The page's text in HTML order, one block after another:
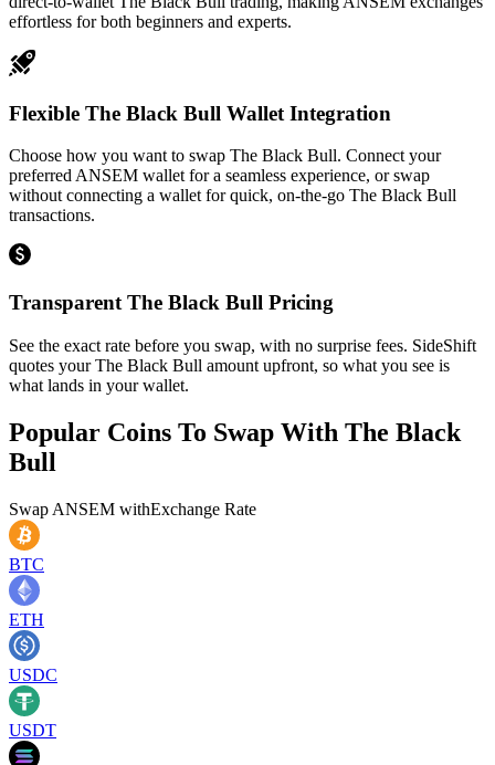
effortless for both beginners and experts.
Flexible The Black Bull Wallet Integration
Choose how you want to swap The Black Bull. Connect your
preferred ANSEM wallet for a seamless experience, or swap
without connecting a wallet for quick, on-the-go The Black Bull
transactions.
Transparent The Black Bull Pricing
See the exact rate before you swap, with no surprise fees. SideShift
quotes your The Black Bull amount upfront, so what you see is
what lands in your wallet.
Popular Coins To Swap With The Black
Bull
Swap ANSEM withExchange Rate
BTC
ETH
USDC
USDT